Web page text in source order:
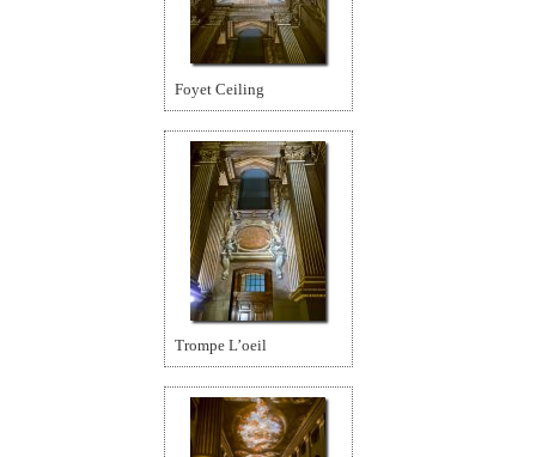
Foyet Ceiling
Trompe L’oeil